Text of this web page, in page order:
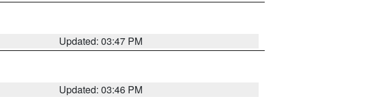
Updated: 03:47 PM
Updated: 03:46 PM